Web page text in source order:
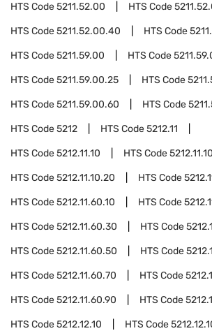
HTS Code5211.52.00 HTS Code
HTS Code5211.52.00.40 HTS Code
HTS Code5211.59.00 HTS Code
HTS Code5211.59.00.25 HTS Code
HTS Code5211.59.00.60 HTS Code
HTS Code5212 HTS Code5212.11
HTS Code5212.11.10 HTS Code
HTS Code5212.11.10.20 HTS Code
HTS Code5212.11.60.10 HTS Code
HTS Code5212.11.60.30 HTS Code
HTS Code5212.11.60.50 HTS Code
HTS Code5212.11.60.70 HTS Code
HTS Code5212.11.60.90 HTS Code
HTS Code5212.12.10 HTS Code